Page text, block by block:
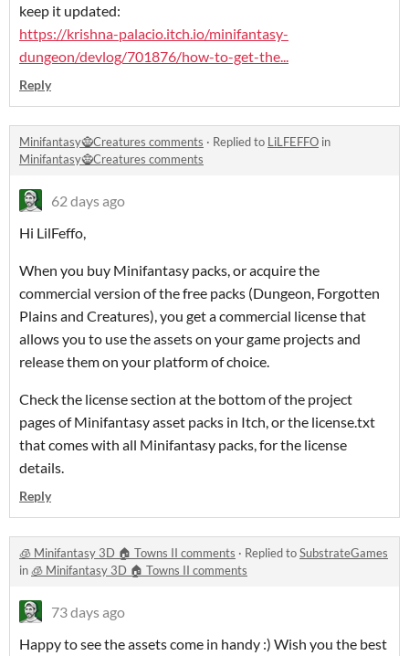
keep it updated:
https://krishna-palacio.itch.io/minifantasy-
dungeon/devlog/701876/how-to-get-the...
Reply
Minifantasy🧌Creatures comments · Replied to LiLFEFFO in
Minifantasy🧌Creatures comments
62 days ago
Hi LilFeffo,
When you buy Minifantasy packs, or acquire the
commercial version of the free packs (Dungeon, Forgotten
Plains and Creatures), you get a commercial license that
allows you to use the assets on your game projects and
release them on your platform of choice.
Check the license section at the bottom of the project
pages of Minifantasy asset packs in Itch, or the license.txt
that comes with all Minifantasy packs, for the license
details.
Reply
🧊 Minifantasy 3D 🏠 Towns II comments · Replied toSubstrateGames
in🧊 Minifantasy 3D 🏠 Towns II comments
73 days ago
Happy to see the assets come in handy :) Wish you the best